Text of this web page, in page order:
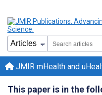
JMIR mHealth and
This paper is in the